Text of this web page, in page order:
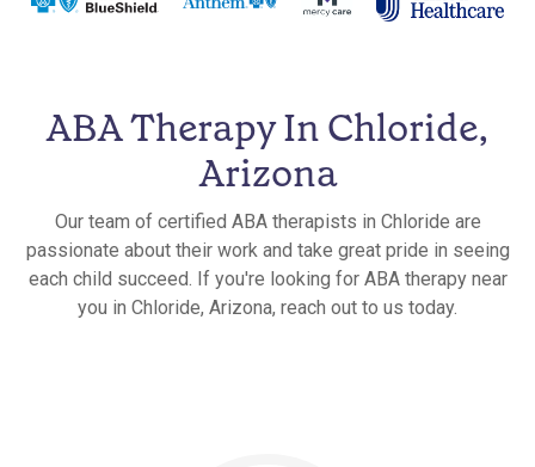
ABA Therapy In Chloride,
Arizona
Our team of certified ABA therapists in Chloride are
passionate about their work and take great pride in seeing
each child succeed. If you're looking for ABA therapy near
you in Chloride, Arizona, reach out to us today.